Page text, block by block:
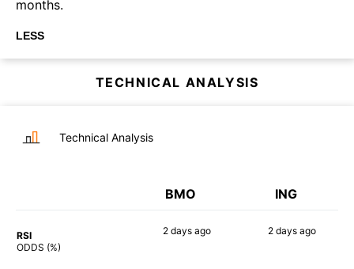
months.
LESS
TECHNICAL ANALYSIS
Technical Analysis
BMO ING
RSI
ODDS (%)
2 daysago 2 daysago